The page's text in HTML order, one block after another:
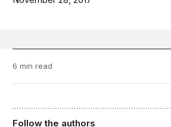
6 min read
Follow the authors